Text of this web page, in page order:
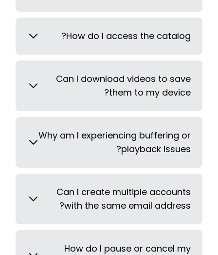
How do I access the catalog?
Can I download videos to save
them to my device?
Why am I experiencing buffering or
playback issues?
Can I create multiple accounts
with the same email address?
How do I pause or cancel my